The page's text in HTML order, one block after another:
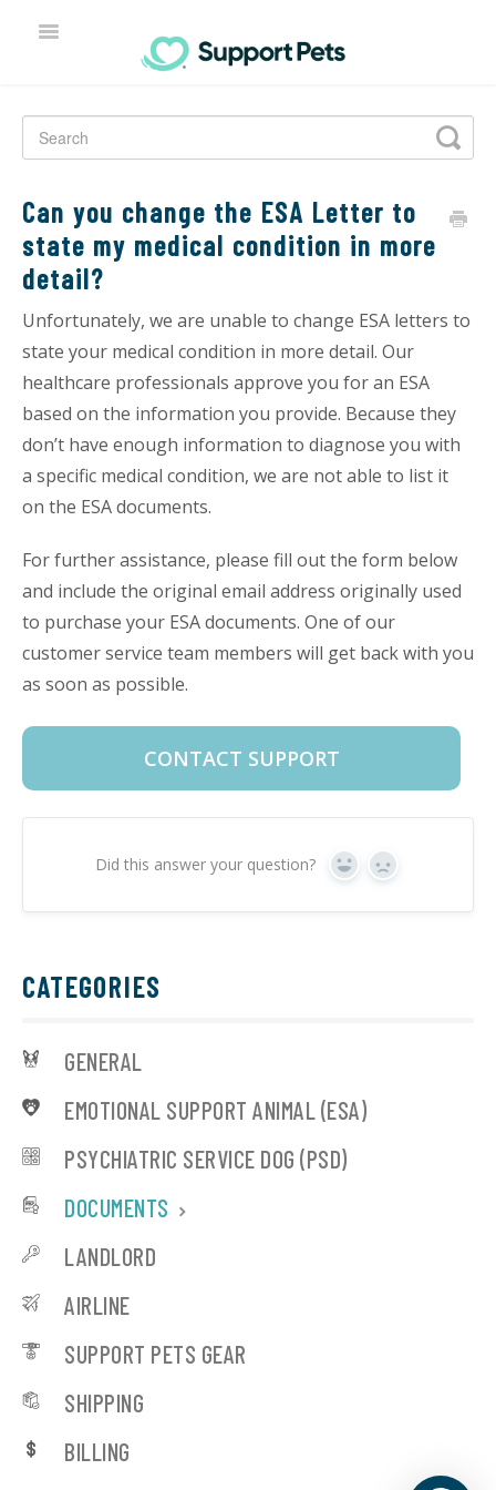
TOGGLE
NAVIGATION
HOME
Can you change the ESA Letter to
state my medical condition in more
detail?
Unfortunately, we are unable to change ESA letters to
state your medical condition in more detail. Our
healthcare professionals approve you for an ESA
based on the information you provide. Because they
don’t have enough information to diagnose you with
a specific medical condition, we are not able to list it
on the ESA documents.
For further assistance, please fill out the form below
and include the original email address originally used
to purchase your ESA documents. One of our
customer service team members will get back with you
as soon as possible.
CONTACT SUPPORT
Did this answer your question? Yes No
CATEGORIES
GENERAL
EMOTIONAL SUPPORT ANIMAL (ESA)
PSYCHIATRIC SERVICE DOG (PSD)
DOCUMENTS
LANDLORD
AIRLINE
SUPPORT PETS GEAR
SHIPPING
BILLING